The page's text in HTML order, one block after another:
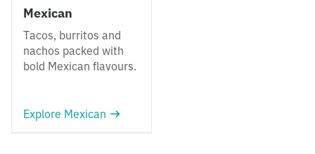
Mexican
Tacos, burritos and
nachos packed with
bold Mexican flavours.
Explore Mexican